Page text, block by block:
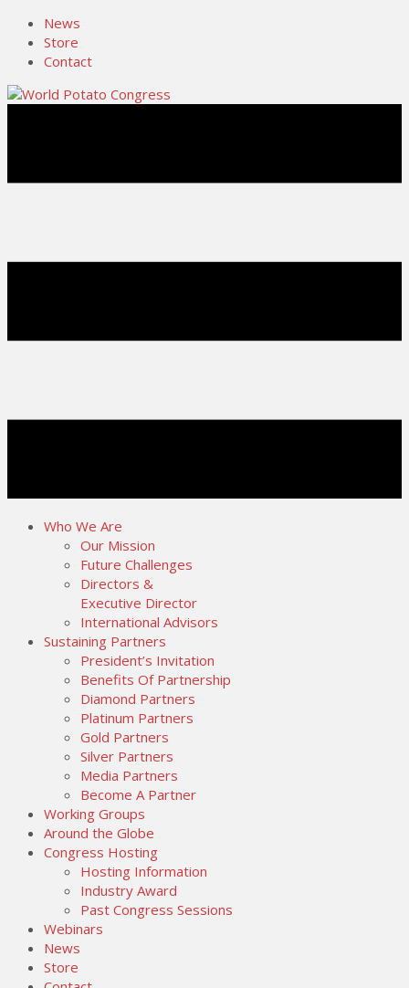
News
Store
Contact
Who We Are
Our Mission
Future Challenges
Directors &
Executive Director
International Advisors
Sustaining Partners
President’s Invitation
Benefits Of Partnership
Diamond Partners
Platinum Partners
Gold Partners
Silver Partners
Media Partners
Become A Partner
Working Groups
Around the Globe
Congress Hosting
Hosting Information
Industry Award
Past Congress Sessions
Webinars
News
Store